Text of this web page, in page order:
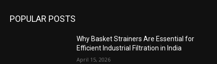
POPULAR POSTS
Why Basket Strainers Are Essential for
Efficient Industrial Filtration in India
April 15, 2026